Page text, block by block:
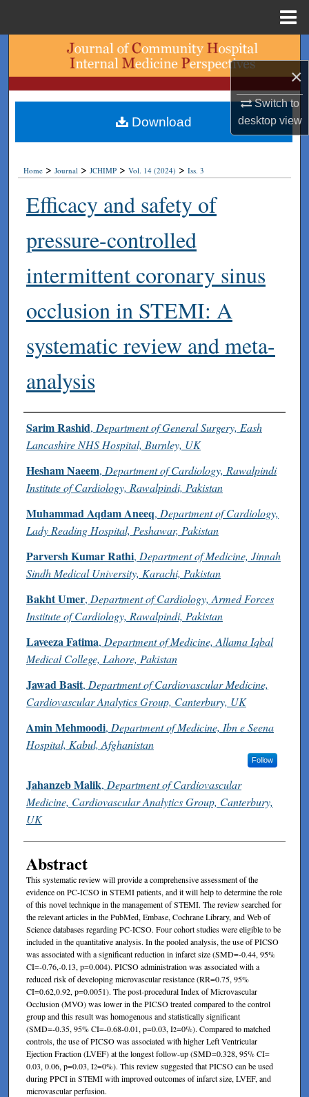
×
Switch to
desktopview
Search
My Account
Home > Journal > JCHIMP > Vol. 14 (2024) > Iss. 3
Efficacy and safety of
pressure-controlled
intermittent coronary sinus
occlusion in STEMI: A
systematic review and meta-
analysis
Authors
Sarim Rashid, Department of General Surgery, Eash
Lancashire NHS Hospital, Burnley, UK
Hesham Naeem, Department of Cardiology, Rawalpindi
Institute of Cardiology, Rawalpindi, Pakistan
Muhammad Aqdam Aneeq, Department of Cardiology,
Lady Reading Hospital, Peshawar, Pakistan
Parversh Kumar Rathi, Department of Medicine, Jinnah
Sindh Medical University, Karachi, Pakistan
Bakht Umer, Department of Cardiology, Armed Forces
Institute of Cardiology, Rawalpindi, Pakistan
Laveeza Fatima, Department of Medicine, Allama Iqbal
Medical College, Lahore, Pakistan
Jawad Basit, Department of Cardiovascular Medicine,
Cardiovascular Analytics Group, Canterbury, UK
Amin Mehmoodi, Department of Medicine, Ibn e Seena
Hospital, Kabul, Afghanistan
Follow
Jahanzeb Malik, Department of Cardiovascular
Medicine, Cardiovascular Analytics Group, Canterbury,
UK
Abstract
This systematic review will provide a comprehensive assessment of the
evidence on PC-ICSO in STEMI patients, and it will help to determine the role
of this novel technique in the management of STEMI. The review searched for
the relevant articles in the PubMed, Embase, Cochrane Library, and Web of
Science databases regarding PC-ICSO. Four cohort studies were eligible to be
included in the quantitative analysis. In the pooled analysis, the use of PICSO
was associated with a significant reduction in infarct size (SMD=-0.44, 95%
CI=-0.76,-0.13, p=0.004). PICSO administration was associated with a
reduced risk of developing microvascular resistance (RR=0.75, 95%
CI=0.62,0.92, p=0.0051). The post-procedural Index of Microvascular
Occlusion (MVO) was lower in the PICSO treated compared to the control
group and this result was homogenous and statistically significant
(SMD=-0.35, 95% CI=-0.68-0.01, p=0.03, I2=0%). Compared to matched
controls, the use of PICSO was associated with higher Left Ventricular
Ejection Fraction (LVEF) at the longest follow-up (SMD=0.328, 95% CI=
0.03, 0.06, p=0.03, I2=0%). This review suggested that PICSO can be used
during PPCI in STEMI with improved outcomes of infarct size, LVEF, and
microvascular perfusion.
Download